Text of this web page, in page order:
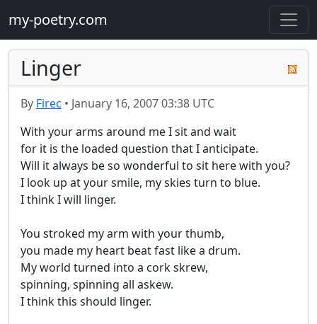
my-poetry.com
Linger
By Firec • January 16, 2007 03:38 UTC
With your arms around me I sit and wait
for it is the loaded question that I anticipate.
Will it always be so wonderful to sit here with you?
I look up at your smile, my skies turn to blue.
I think I will linger.
You stroked my arm with your thumb,
you made my heart beat fast like a drum.
My world turned into a cork skrew,
spinning, spinning all askew.
I think this should linger.